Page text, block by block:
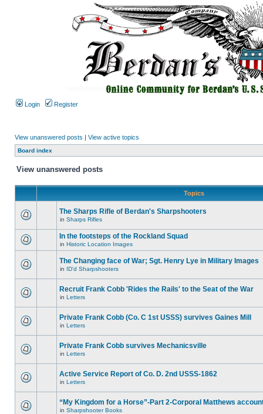
Login Register
View unanswered posts | View active topics
Board index
View unanswered posts
Topics
The Sharps Rifle of Berdan's Sharpshooters
in Sharps Rifles
In the footsteps of the Rockland Squad
in Historic Location Images
The Changing face of War; Sgt. Henry Lye in Military Images
in ID'd Sharpshooters
Recruit Frank Cobb 'Rides the Rails' to the Seat of the War
in Letters
Private Frank Cobb (Co. C 1st USSS) survives Gaines Mill
in Letters
Private Frank Cobb survives Mechanicsville
in Letters
Active Service Report of Co. D. 2nd USSS-1862
in Letters
“My Kingdom for a Horse”-Part 2-Corporal Matthews
in Sharpshooter Books